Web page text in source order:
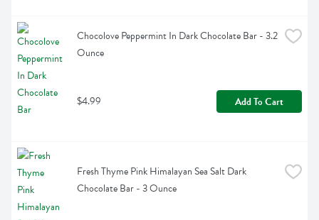
Chocolove Peppermint In Dark Chocolate Bar - 3.2
Ounce
$4.99 Add To Cart
Fresh Thyme Pink Himalayan Sea Salt Dark
Chocolate Bar - 3 Ounce